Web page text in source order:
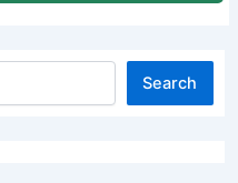
Search